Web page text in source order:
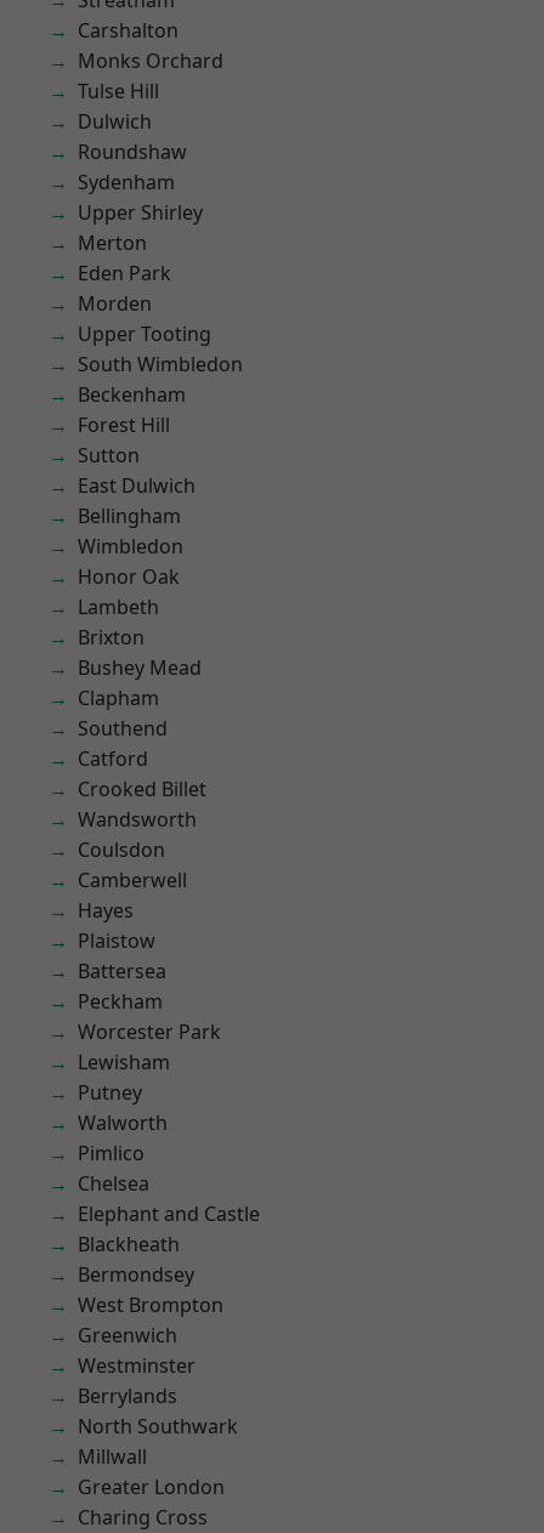
Carshalton
Monks Orchard
Tulse Hill
Dulwich
Roundshaw
Sydenham
Upper Shirley
Merton
Eden Park
Morden
Upper Tooting
South Wimbledon
Beckenham
Forest Hill
Sutton
East Dulwich
Bellingham
Wimbledon
Honor Oak
Lambeth
Brixton
Bushey Mead
Clapham
Southend
Catford
Crooked Billet
Wandsworth
Coulsdon
Camberwell
Hayes
Plaistow
Battersea
Peckham
Worcester Park
Lewisham
Putney
Walworth
Pimlico
Chelsea
Elephant and Castle
Blackheath
Bermondsey
West Brompton
Greenwich
Westminster
Berrylands
North Southwark
Millwall
Greater London
Charing Cross